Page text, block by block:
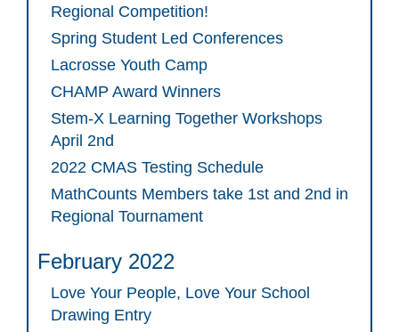
Regional Competition!
Spring Student Led Conferences
Lacrosse Youth Camp
CHAMP Award Winners
Stem-X Learning Together Workshops
April 2nd
2022 CMAS Testing Schedule
MathCounts Members take 1st and 2nd in
Regional Tournament
February 2022
Love Your People, Love Your School
Drawing Entry